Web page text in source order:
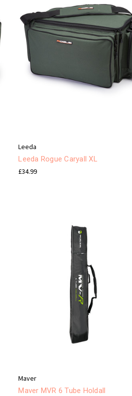
Leeda
Leeda Rogue Caryall XL
£34.99
Maver
Maver MVR 6 Tube Holdall